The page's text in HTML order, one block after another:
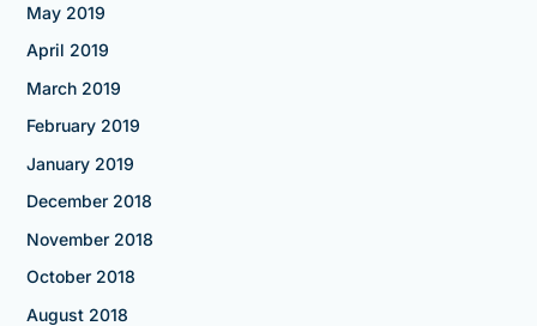
May 2019
April 2019
March 2019
February 2019
January 2019
December 2018
November 2018
October 2018
August 2018